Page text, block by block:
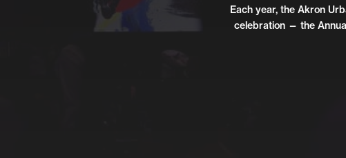
Each year, the Akron
celebration — the